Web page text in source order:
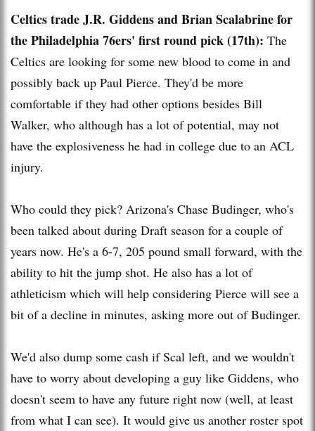
Celtics trade J.R. Giddens and Brian Scalabrine for
the Philadelphia 76ers' first round pick (17th): The
Celtics are looking for some new blood to come in and
possibly back up Paul Pierce. They'd be more
comfortable if they had other options besides Bill
Walker, who although has a lot of potential, may not
have the explosiveness he had in college due to an ACL
injury.
Who could they pick? Arizona's Chase Budinger, who's
been talked about during Draft season for a couple of
years now. He's a 6-7, 205 pound small forward, with the
ability to hit the jump shot. He also has a lot of
athleticism which will help considering Pierce will see a
bit of a decline in minutes, asking more out of Budinger.
We'd also dump some cash if Scal left, and we wouldn't
have to worry about developing a guy like Giddens, who
doesn't seem to have any future right now (well, at least
from what I can see). It would give us another roster spot